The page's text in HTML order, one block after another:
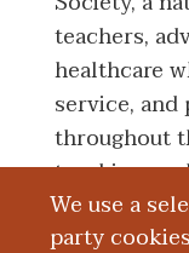
We use a
party
teachers,
healthcare
service,
throughout
teaching,
health
advocacy,